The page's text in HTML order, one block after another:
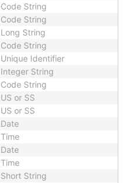
Code String
Code String
Long String
Code String
Unique Identifier
Integer String
Code String
US or SS
US or SS
Date
Time
Date
Time
Short String